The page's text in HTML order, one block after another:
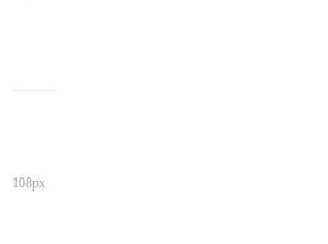
108px